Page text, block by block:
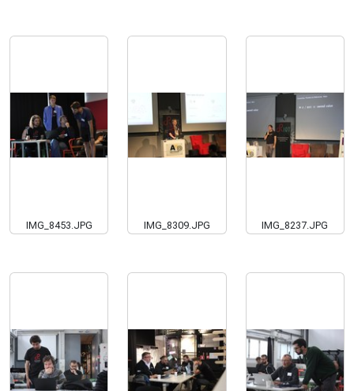
IMG_8453.JPG IMG_8309.JPG IMG_8237.JPG